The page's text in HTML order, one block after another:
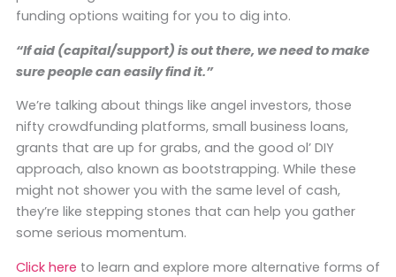
funding options waiting for you to dig into.
“If aid (capital/support) is out there, we need to make
sure people can easily find it.”
We’re talking about things like angel investors, those
nifty crowdfunding platforms, small business loans,
grants that are up for grabs, and the good ol’ DIY
approach, also known as bootstrapping. While these
might not shower you with the same level of cash,
they’re like stepping stones that can help you gather
some serious momentum.
Click here to learn and explore more alternative forms of